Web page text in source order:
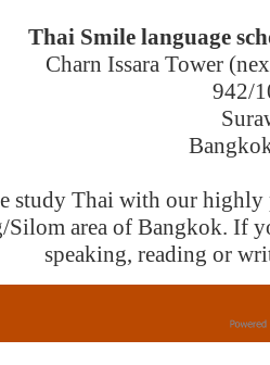
Thai Smile language
Charn Issara Tower
942/
study Thai with our highly
Silom area of Bangkok. If
speaking, reading or